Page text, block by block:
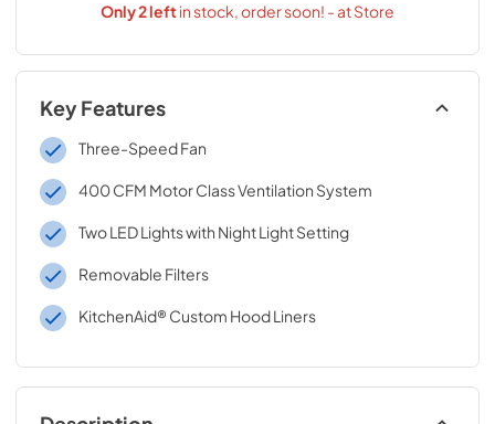
Only2leftin stock, order soon! - at Store
Key Features
Three-Speed Fan
400 CFM Motor Class Ventilation System
Two LED Lights with Night Light Setting
Removable Filters
KitchenAid® Custom Hood Liners